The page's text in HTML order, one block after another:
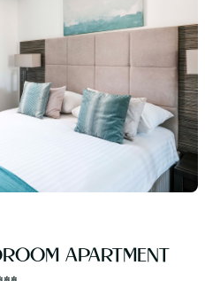
APARTMENT